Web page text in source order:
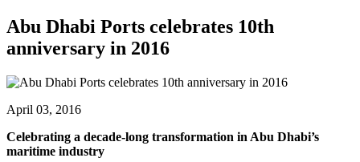
Abu Dhabi Ports celebrates 10th
anniversary in 2016
April 03, 2016
Celebrating a decade-long transformation in Abu Dhabi’s
maritime industry